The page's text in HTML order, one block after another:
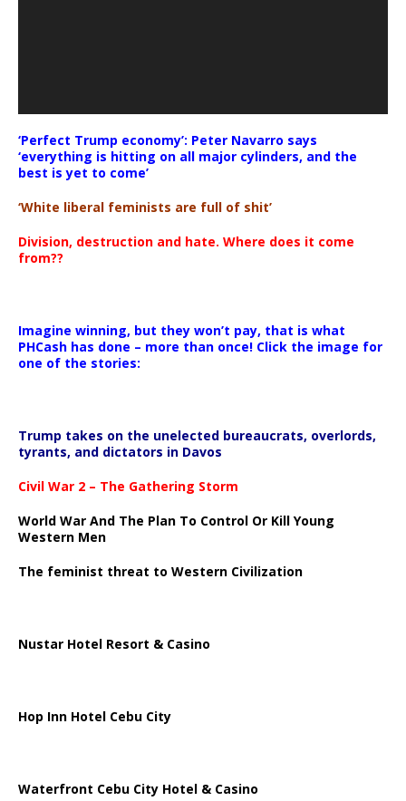
‘Perfect Trump economy’: Peter Navarro says
‘everything is hitting on all major cylinders, and the
best is yet to come’
‘White liberal feminists are full of shit’
Division, destruction and hate. Where does it come
from??
Imagine winning, but they won’t pay, that is what
PHCash has done – more than once! Click the image for
one of the stories:
Trump takes on the unelected bureaucrats, overlords,
tyrants, and dictators in Davos
Civil War 2 – The Gathering Storm
World War And The Plan To Control Or Kill Young
Western Men
The feminist threat to Western Civilization
Nustar Hotel Resort & Casino
Hop Inn Hotel Cebu City
Waterfront Cebu City Hotel & Casino